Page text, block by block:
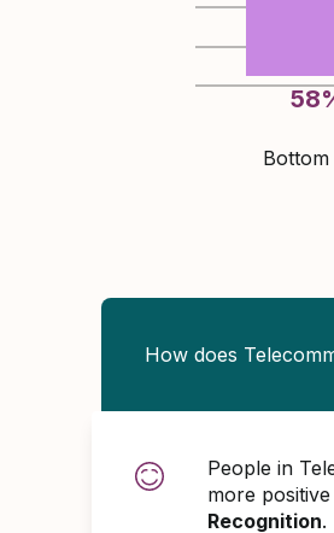
58
Bottom
How does
People in
more
Recognition.